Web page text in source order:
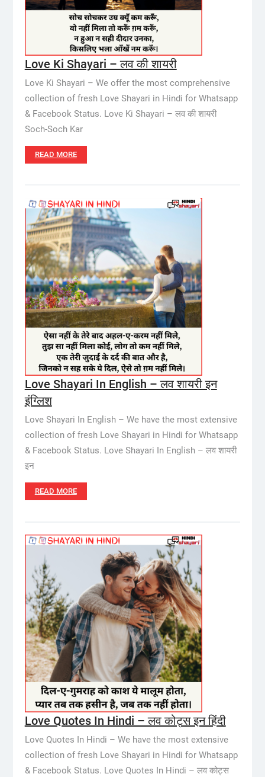
Love Ki Shayari – लव की शायरी
Love Ki Shayari – We offer the most comprehensive
collection of fresh Love Shayari in Hindi for Whatsapp
& Facebook Status. Love Ki Shayari – लव की शायरी
Soch-Soch Kar
READ MORE
Love Shayari In English – लव शायरी इन
इंग्लिश
Love Shayari In English – We have the most extensive
collection of fresh Love Shayari in Hindi for Whatsapp
& Facebook Status. Love Shayari In English – लव शायरी
इन
READ MORE
Love Quotes In Hindi – लव कोट्स इन हिंदी
Love Quotes In Hindi – We have the most extensive
collection of fresh Love Shayari in Hindi for Whatsapp
& Facebook Status. Love Quotes In Hindi – लव कोट्स